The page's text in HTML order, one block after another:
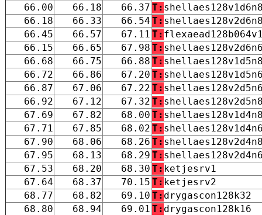
66.00
66.18 66.37 T:
66.18
66.33 66.54 T:
66.45
66.57 67.11 T:
66.15
66.65 67.98 T:
66.68
66.75 66.88 T:
66.72
66.86 67.20 T:
66.87
67.06 67.22 T:
66.92
67.12 67.32 T:
67.69
67.82 68.00 T:
67.71
67.85 68.02 T:
67.90
68.06 68.26 T:
67.95
68.13 68.29 T:
67.53
68.20 68.30 T: ketjesrv1
67.64
68.37 70.15 T: ketjesrv2
68.77
68.82 69.10 T: drygascon128k32
68.80
68.94 69.01 T: drygascon128k16